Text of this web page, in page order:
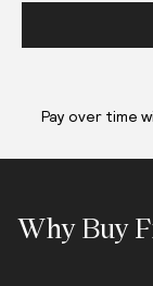
Pay over time
Why Buy